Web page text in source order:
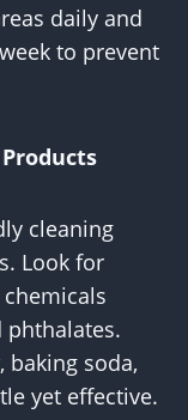
daily and
to prevent
cleaning
Look for
phthalates.
baking soda,
yet effective.